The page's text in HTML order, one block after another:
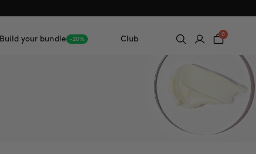
Build your bundle -20% Club
0